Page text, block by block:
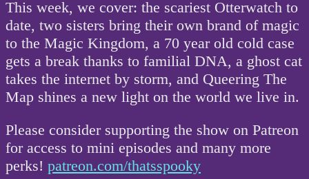
This week, we cover: the scariest Otterwatch to
date, two sisters bring their own brand of magic
to the Magic Kingdom, a 70 year old cold case
gets a break thanks to familial DNA, a ghost cat
takes the internet by storm, and Queering The
Map shines a new light on the world we live in.
Please consider supporting the show on Patreon
for access to mini episodes and many more
perks! patreon.com/thatsspooky